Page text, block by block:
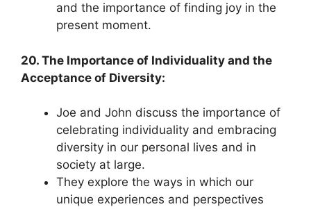
and the importance of finding joy in the
present moment.
20. The Importance of Individuality and the
Acceptance of Diversity:
Joe and John discuss the importance of
celebrating individuality and embracing
diversity in our personal lives and in
society at large.
They explore the ways in which our
unique experiences and perspectives